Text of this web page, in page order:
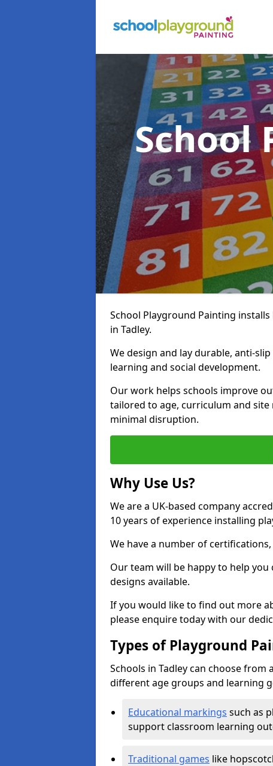
School
School Playground Painting
in Tadley.
We design and lay durable, anti-slip
learning and social development.
Our work helps schools improve
tailored to age, curriculum and site
minimal disruption.
Why Use Us?
We are a UK-based company
10 years of experience installing
We have a number of
Our team will be happy to help
designs available.
If you would like to find out more
please enquire today with our
Types of Playground
Schools in Tadley can choose
different age groups and learning
Educational markings such as
support classroom learning
Traditional games like